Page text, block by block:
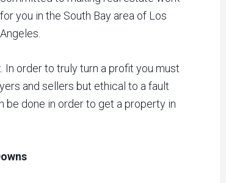
for you in the South Bay area of Los
Angeles.
order to truly turn a profit you must
and sellers but ethical to a fault
done in order to get a property in